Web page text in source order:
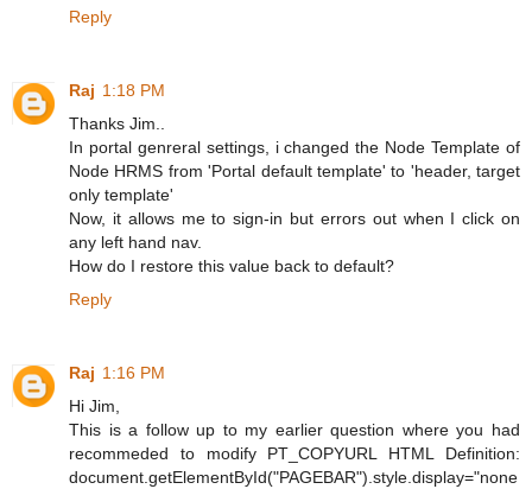
Reply
Raj 1:18 PM
Thanks Jim..
In portal genreral settings, i changed the Node Template of
Node HRMS from 'Portal default template' to 'header, target
only template'
Now, it allows me to sign-in but errors out when I click on
any left hand nav.
How do I restore this value back to default?
Reply
Raj 1:16 PM
Hi Jim,
This is a follow up to my earlier question where you had
recommeded to modify PT_COPYURL HTML Definition:
document.getElementById("PAGEBAR").style.display="none